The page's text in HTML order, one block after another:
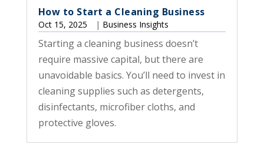
How to Start a Cleaning Business
Oct 15, 2025 | Business Insights
Starting a cleaning business doesn’t
require massive capital, but there are
unavoidable basics. You’ll need to invest in
cleaning supplies such as detergents,
disinfectants, microfiber cloths, and
protective gloves.